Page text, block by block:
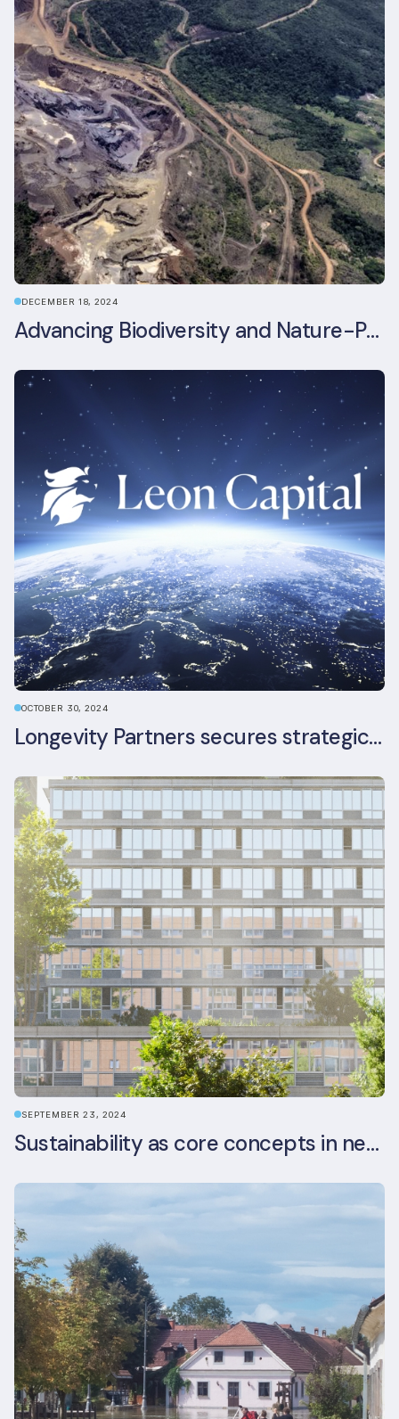
DECEMBER 18, 2024
Advancing Biodiversity and Nature-Positive Strategies in Construction: Insights from the UKGBC Conference on Embodied Ecological Impacts
OCTOBER 30, 2024
Longevity Partners secures strategic investment from Leon Capital and Nuveen private equity impact strategy
SEPTEMBER 23, 2024
Sustainability as core concepts in new developments